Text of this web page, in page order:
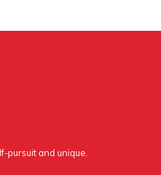
pursuit and unique.